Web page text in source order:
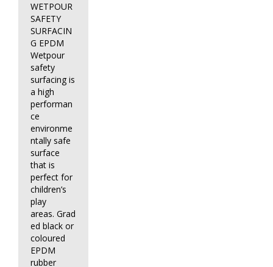
WETPOUR
SAFETY
SURFACIN
G EPDM
Wetpour
safety
surfacing is
a high
performan
ce
environme
ntally safe
surface
that is
perfect for
children’s
play
areas. Grad
ed black or
coloured
EPDM
rubber